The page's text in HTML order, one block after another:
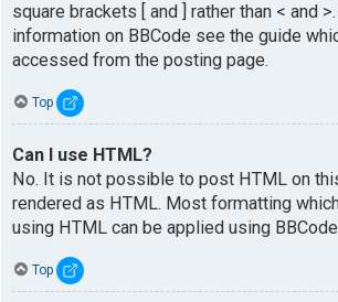
square brackets [ and ] rather than < and
information on BBCode see the guide
accessed from the posting page.
Top
Can I use HTML?
No. It is not possible to post HTML on
rendered as HTML. Most formatting
using HTML can be applied using
Top